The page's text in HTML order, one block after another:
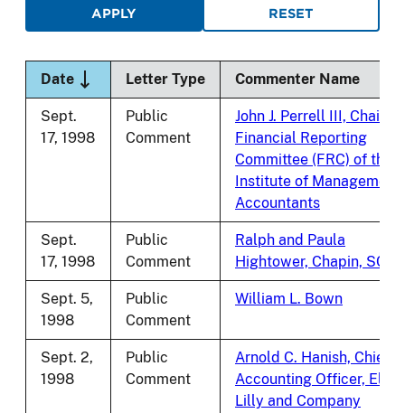
DateSort descending
Letter Type Commenter Name
Sept.
17, 1998
Public
Comment
John J. Perrell III, Chair,
Financial Reporting
Committee (FRC) of the
Institute of Management
Accountants
Sept.
17, 1998
Public
Comment
Ralph and Paula
Hightower, Chapin, SC
Sept. 5,
1998
Public
Comment
William L. Bown
Sept. 2,
1998
Public
Comment
Arnold C. Hanish, Chief
Accounting Officer, Eli
Lilly and Company